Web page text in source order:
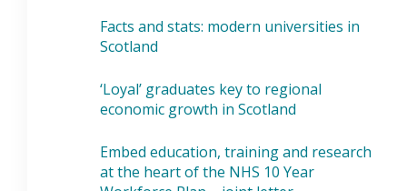
Facts and stats: modern universities in
Scotland
‘Loyal’ graduates key to regional
economic growth in Scotland
Embed education, training and research
at the heart of the NHS 10 Year